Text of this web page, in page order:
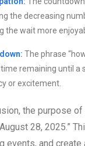
the decreasing
the wait more
The phrase
remaining until a
or excitement.
the purpose
28, 2025.”
events, and